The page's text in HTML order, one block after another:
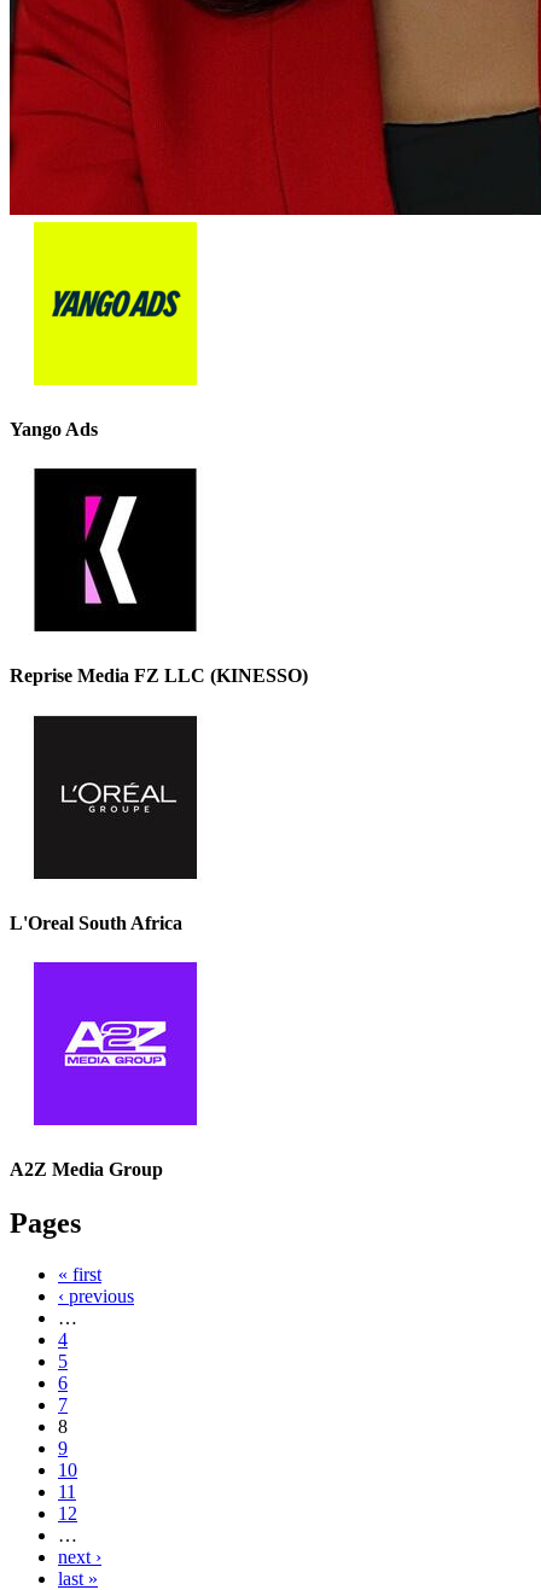
Yango Ads
Reprise Media FZ LLC (KINESSO)
L'Oreal South Africa
A2Z Media Group
Pages
« first
‹ previous
…
4
5
6
7
8
9
10
11
12
…
next ›
last »